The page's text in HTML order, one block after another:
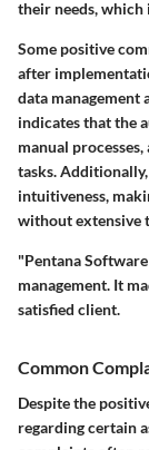
their needs, which
Some positive
after
data
indicates that the
manual
tasks.
intuitiveness,
without extensive
"Pentana
management. It
satisfied client.
Common
Despite the
regarding certain